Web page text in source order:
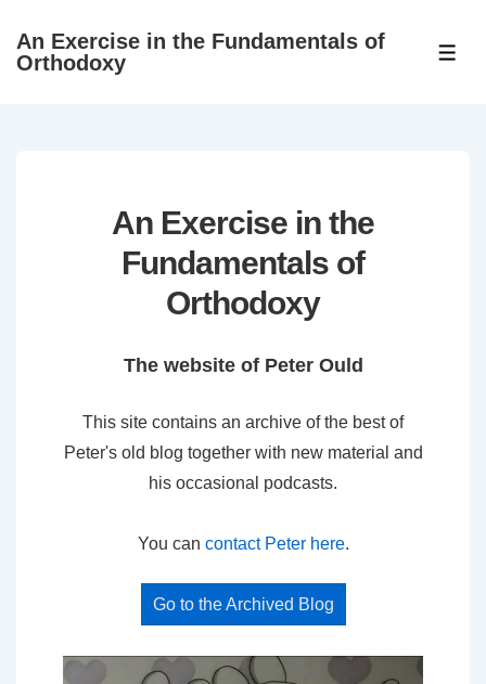
SkipAn Exercise in the Fundamentals of
Orthodoxy
An Exercise in the
Fundamentals of
Orthodoxy
The website of Peter Ould
This site contains an archive of the best of
Peter's old blog together with new material and
his occasional podcasts.
You can contact Peter here.
Go to the Archived Blog